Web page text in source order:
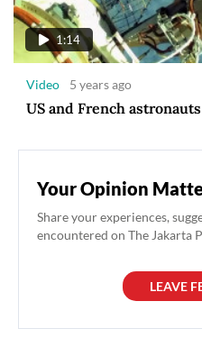
1:14
Video 5 years ago
US and French
Your Opinion
Share your experiences,
encountered on The Jakarta
LEAVE